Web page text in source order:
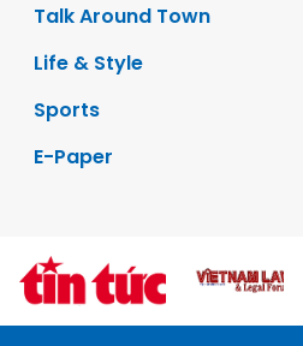
Talk Around Town
Life & Style
Sports
E-Paper